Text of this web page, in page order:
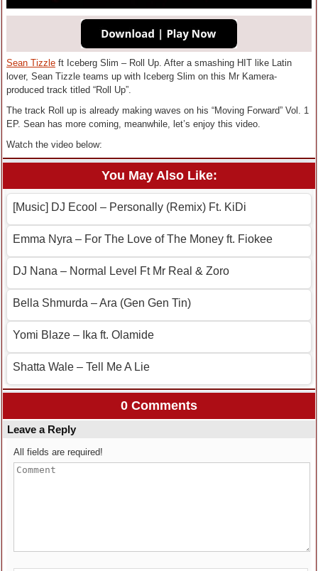
Sean Tizzle ft Iceberg Slim – Roll Up. After a smashing HIT like Latin
lover, Sean Tizzle teams up with Iceberg Slim on this Mr Kamera-
produced track titled “Roll Up”.
The track Roll up is already making waves on his “Moving Forward” Vol. 1
EP. Sean has more coming, meanwhile, let’s enjoy this video.
Watch the video below:
You May Also Like:
[Music] DJ Ecool – Personally (Remix) Ft. KiDi
Emma Nyra – For The Love of The Money ft. Fiokee
DJ Nana – Normal Level Ft Mr Real & Zoro
Bella Shmurda – Ara (Gen Gen Tin)
Yomi Blaze – Ika ft. Olamide
Shatta Wale – Tell Me A Lie
0 Comments
Leave a Reply
All fields are required!